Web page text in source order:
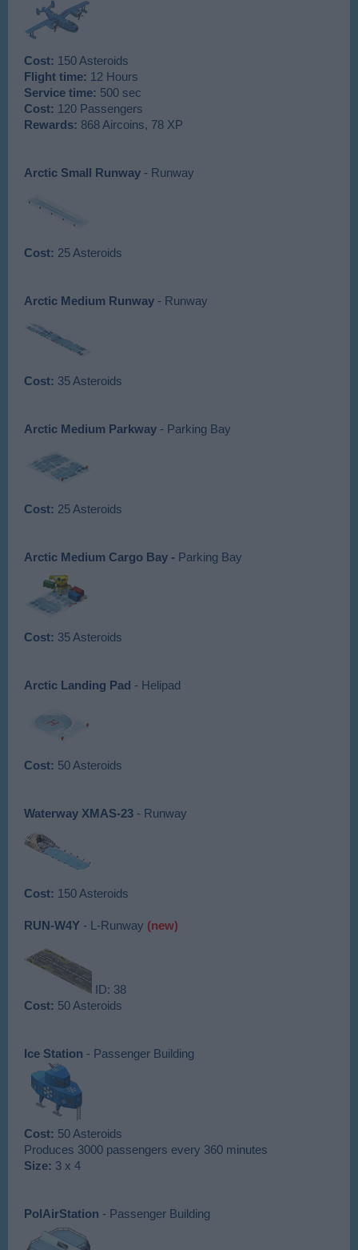
Cost: 150 Asteroids
Flight time: 12 Hours
Service time: 500 sec
Cost: 120 Passengers
Rewards: 868 Aircoins, 78 XP
Arctic Small Runway - Runway
Cost: 25 Asteroids
Arctic Medium Runway - Runway
Cost: 35 Asteroids
Arctic Medium Parkway - Parking Bay
Cost: 25 Asteroids
Arctic Medium Cargo Bay - Parking Bay
Cost: 35 Asteroids
Arctic Landing Pad - Helipad
Cost: 50 Asteroids
Waterway XMAS-23 - Runway
Cost: 150 Asteroids
RUN-W4Y - L-Runway (new)
ID: 38
Cost: 50 Asteroids
Ice Station - Passenger Building
Cost: 50 Asteroids
Produces 3000 passengers every 360 minutes
Size: 3 x 4
PolAirStation - Passenger Building